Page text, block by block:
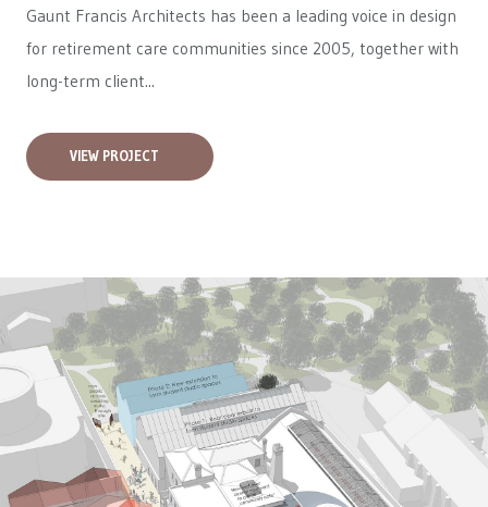
Gaunt Francis Architects has been a leading voice in design
for retirement care communities since 2005, together with
long-term client...
VIEW PROJECT